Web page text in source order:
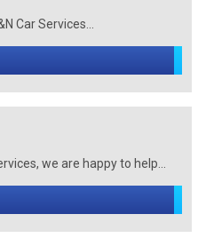
Car Services...
we are happy to help...